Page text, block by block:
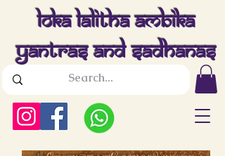
Loka Lalitha Ambika
Yantras And Sadhanas